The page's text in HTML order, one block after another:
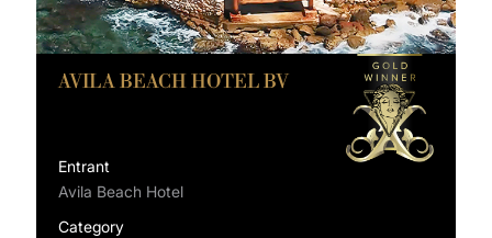
AVILA BEACH HOTEL BV
Entrant
Avila Beach Hotel
Category